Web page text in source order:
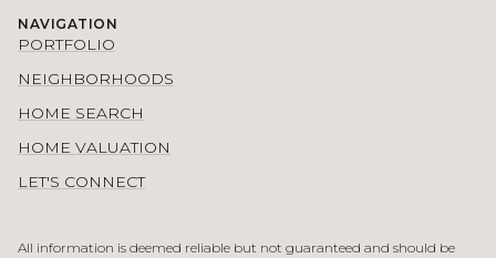
NAVIGATION
PORTFOLIO
NEIGHBORHOODS
HOME SEARCH
HOME VALUATION
LET'S CONNECT
All information is deemed reliable but not guaranteed and should be